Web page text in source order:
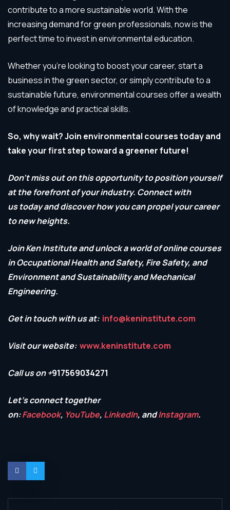
contribute to a more sustainable world. With the
increasing demand for green professionals, now is the
perfect time to invest in environmental education.
Whether you’re looking to boost your career, start a
business in the green sector, or simply contribute to a
sustainable future, environmental courses offer a wealth
of knowledge and practical skills.
So, why wait? Join environmental courses today and
take your first step toward a greener future!
Don’t miss out on this opportunity to position yourself
at the forefront of your industry. Connect with
us today and discover how you can propel your career
to new heights.
Join Ken Institute and unlock a world of online courses
in Occupational Health and Safety, Fire Safety, and
Environment and Sustainability and Mechanical
Engineering.
Get in touch with us at: info@keninstitute.com
Visit our website: www.keninstitute.com
Call us on +917569034271
Let’s connect together
on:Facebook, YouTube, LinkedIn, andInstagram.